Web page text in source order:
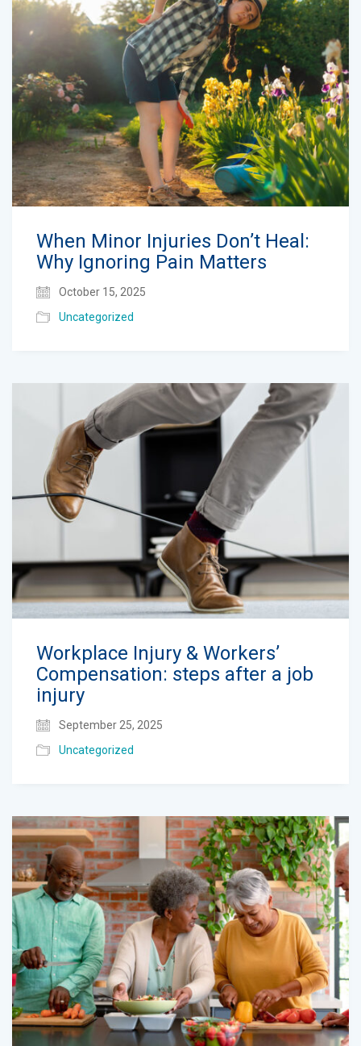
When Minor Injuries Don’t Heal:
Why Ignoring Pain Matters
October 15, 2025
Uncategorized
Workplace Injury & Workers’
Compensation: steps after a job
injury
September 25, 2025
Uncategorized